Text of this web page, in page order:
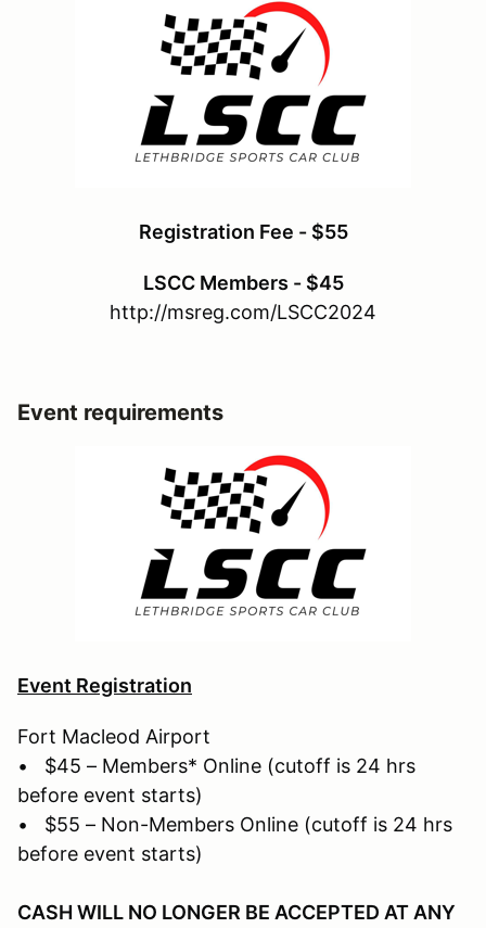
Registration Fee - $55
LSCC Members - $45
http://msreg.com/LSCC2024
Event requirements
Event Registration
Fort Macleod Airport
• $45 – Members* Online (cutoff is 24 hrs
before event starts)
• $55 – Non-Members Online (cutoff is 24 hrs
before event starts)
CASH WILL NO LONGER BE ACCEPTED AT ANY